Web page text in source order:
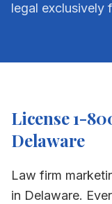
legal exclusively
License 1-
Delaware
Law firm
in Delaware.